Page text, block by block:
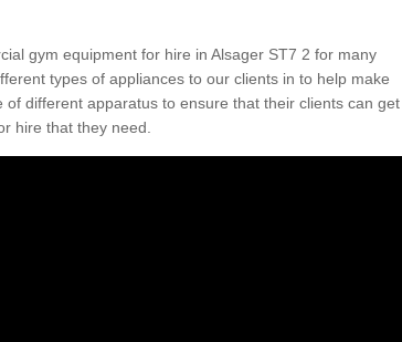
gym equipment for hire in Alsager ST7 2 for many
types of appliances to our clients in to help make
different apparatus to ensure that their clients can get
hire that they need.